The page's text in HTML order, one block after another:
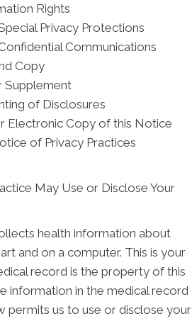
Rights
Privacy Protections
Communications
Copy
Supplement
of Disclosures
Electronic Copy of this Notice
of Privacy Practices
May Use or Disclose Your
health information about
and on a computer. This is your
record is the property of this
information in the medical record
permits us to use or disclose your